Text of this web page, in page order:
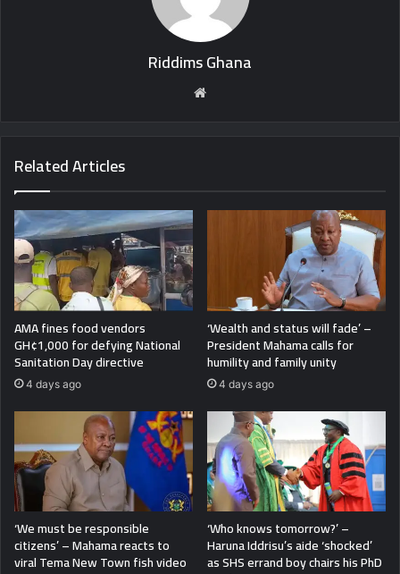
Riddims Ghana
Related Articles
AMA fines food vendors
GH¢1,000 for defying National
Sanitation Day directive
4 days ago
‘Wealth and status will fade’ –
President Mahama calls for
humility and family unity
4 days ago
‘We must be responsible
citizens’ – Mahama reacts to
viral Tema New Town fish video
‘Who knows tomorrow?’ –
Haruna Iddrisu’s aide ‘shocked’
as SHS errand boy chairs his PhD